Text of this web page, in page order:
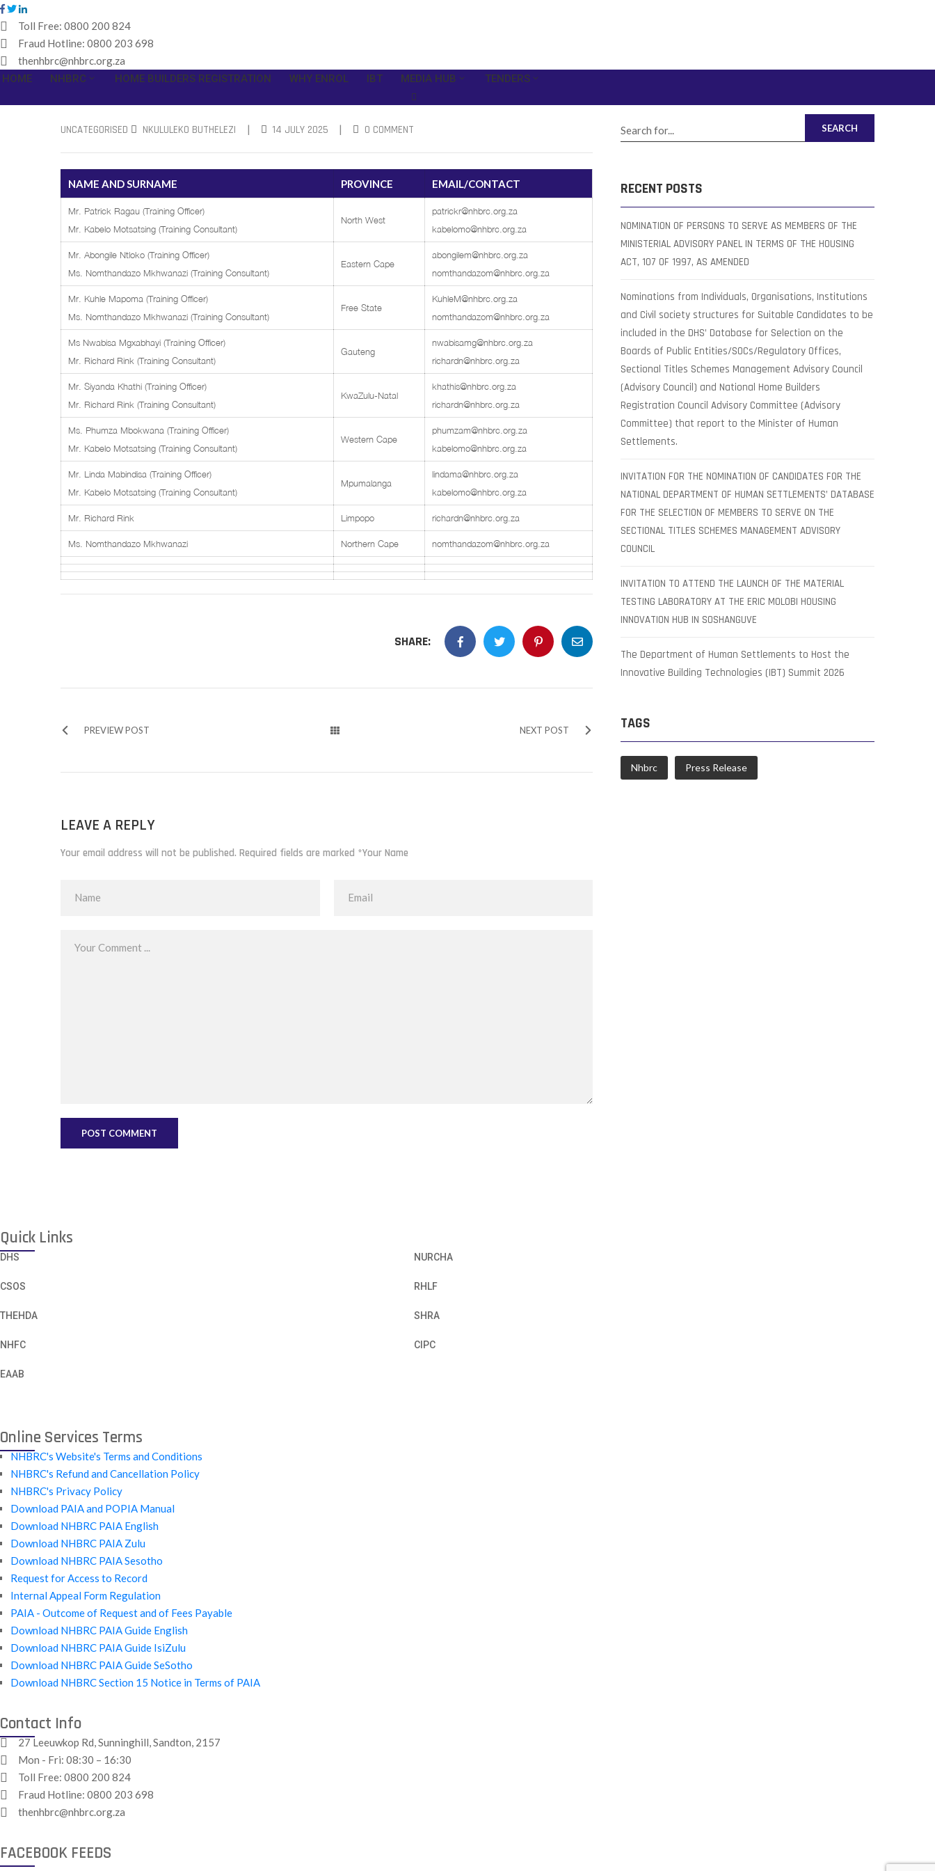
Toll Free: 0800 200 824
Fraud Hotline: 0800 203 698
thenhbrc@nhbrc.org.za
HOME
NHBRC HOME BUILDERS REGISTRATION WHY ENROL IBT MEDIA HUB TENDERS
UNCATEGORISED NKULULEKO BUTHELEZI | 14 JULY 2025 | 0 COMMENT
NAME AND SURNAME PROVINCE EMAIL/CONTACT
Mr. Patrick Ragau (Training Officer)
Mr. Kabelo Motsatsing (Training Consultant)
North West
patrickr@nhbrc.org.za
kabelomo@nhbrc.org.za
Mr. Abongile Ntloko (Training Officer)
Ms. Nomthandazo Mkhwanazi (Training Consultant)
Eastern Cape
abongilem@nhbrc.org.za
nomthandazom@nhbrc.org.za
Mr. Kuhle Mapoma (Training Officer)
Ms. Nomthandazo Mkhwanazi (Training Consultant)
Free State
KuhleM@nhbrc.org.za
nomthandazom@nhbrc.org.za
Ms Nwabisa Mgxabhayi (Training Officer)
Mr. Richard Rink (Training Consultant)
Gauteng
nwabisamg@nhbrc.org.za
richardn@nhbrc.org.za
Mr. Siyanda Khathi (Training Officer)
Mr. Richard Rink (Training Consultant)
KwaZulu-Natal
khathis@nhbrc.org.za
richardn@nhbrc.org.za
Ms. Phumza Mbokwana (Training Officer)
Mr. Kabelo Motsatsing (Training Consultant)
Western Cape
phumzam@nhbrc.org.za
kabelomo@nhbrc.org.za
Mr. Linda Mabindisa (Training Officer)
Mr. Kabelo Motsatsing (Training Consultant)
Mpumalanga
lindama@nhbrc.org.za
kabelomo@nhbrc.org.za
Mr. Richard Rink Limpopo richardn@nhbrc.org.za
Ms. Nomthandazo Mkhwanazi Northern Cape nomthandazom@nhbrc.org.za
SHARE:
PREVIEW POST NEXT POST
LEAVE A REPLY
Your email address will not be published. Required fields are marked *Your Name
SEARCH
RECENT POSTS
NOMINATION OF PERSONS TO SERVE AS MEMBERS OF THE
MINISTERIAL ADVISORY PANEL IN TERMS OF THE HOUSING
ACT, 107 OF 1997, AS AMENDED
Nominations from Individuals, Organisations, Institutions
and Civil society structures for Suitable Candidates to be
included in the DHS’ Database for Selection on the
Boards of Public Entities/SOCs/Regulatory Offices,
Sectional Titles Schemes Management Advisory Council
(Advisory Council) and National Home Builders
Registration Council Advisory Committee (Advisory
Committee) that report to the Minister of Human
Settlements.
INVITATION FOR THE NOMINATION OF CANDIDATES FOR THE
NATIONAL DEPARTMENT OF HUMAN SETTLEMENTS’ DATABASE
FOR THE SELECTION OF MEMBERS TO SERVE ON THE
SECTIONAL TITLES SCHEMES MANAGEMENT ADVISORY
COUNCIL
INVITATION TO ATTEND THE LAUNCH OF THE MATERIAL
TESTING LABORATORY AT THE ERIC MOLOBI HOUSING
INNOVATION HUB IN SOSHANGUVE
The Department of Human Settlements to Host the
Innovative Building Technologies (IBT) Summit 2026
TAGS
Nhbrc Press Release
Quick Links
DHS
CSOS
THEHDA
NHFC
EAAB
NURCHA
RHLF
SHRA
CIPC
Online Services Terms
NHBRC's Website's Terms and Conditions
NHBRC's Refund and Cancellation Policy
NHBRC's Privacy Policy
Download PAIA and POPIA Manual
Download NHBRC PAIA English
Download NHBRC PAIA Zulu
Download NHBRC PAIA Sesotho
Request for Access to Record
Internal Appeal Form Regulation
PAIA - Outcome of Request and of Fees Payable
Download NHBRC PAIA Guide English
Download NHBRC PAIA Guide IsiZulu
Download NHBRC PAIA Guide SeSotho
Download NHBRC Section 15 Notice in Terms of PAIA
Contact Info
27 Leeuwkop Rd, Sunninghill, Sandton, 2157
Mon - Fri: 08:30 – 16:30
Toll Free: 0800 200 824
Fraud Hotline: 0800 203 698
thenhbrc@nhbrc.org.za
FACEBOOK FEEDS